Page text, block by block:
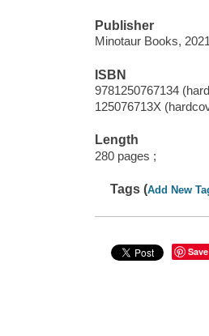
Publisher
Minotaur Books,
ISBN
9781250767134
125076713X
Length
280 pages ;
Tags (Add New
Save